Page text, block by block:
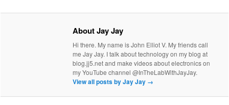
About Jay Jay
Hi there. My name is John Elliot V. My friends call
me Jay Jay. I talk about technology on my blog at
blog.jj5.net and make videos about electronics on
my YouTube channel @InTheLabWithJayJay.
View all posts by Jay Jay →